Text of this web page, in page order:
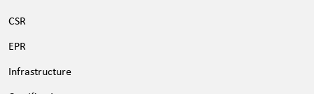
CSR
EPR
Infrastructure